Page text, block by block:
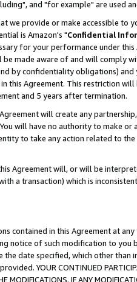
and "for example" are used
provide or make accessible to
is Amazon's "Confidential
for your performance under
made aware of and will comply
by confidentiality obligations)
this Agreement. This restriction
and 5 years after termination.
will create any
will have no authority to make
to take any action related to
Agreement will, or will be
a transaction) which is
contained in this Agreement at
notice of such modification to
date specified, which other than
YOUR CONTINUED
MODIFICATIONS. IF ANY